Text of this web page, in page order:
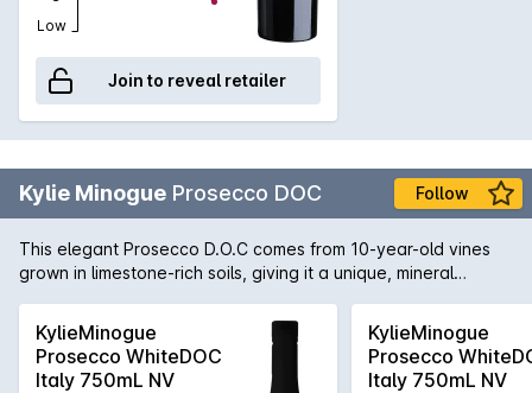
Low
Join to reveal retailer
Kylie Minogue Prosecco DOC Follow
This elegant Prosecco D.O.C comes from 10-year-old vines
grown in limestone-rich soils, giving it a unique, mineral
grapes maintain their natural acidity and freshness, creating
a wine with the bright aromas of green apples, juicy pears,
and a touch of blossom.
KylieMinogue
Prosecco WhiteDOC
Italy 750mL NV
KylieMinogue
Prosecco
Italy 750mL NV